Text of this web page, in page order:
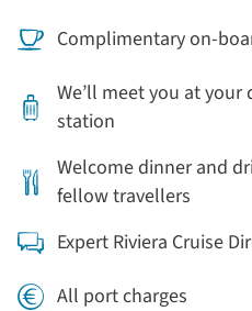
Complimentary on-
We’ll meet you at
station
Welcome dinner and
fellow travellers
Expert Riviera Cruise
All port charges